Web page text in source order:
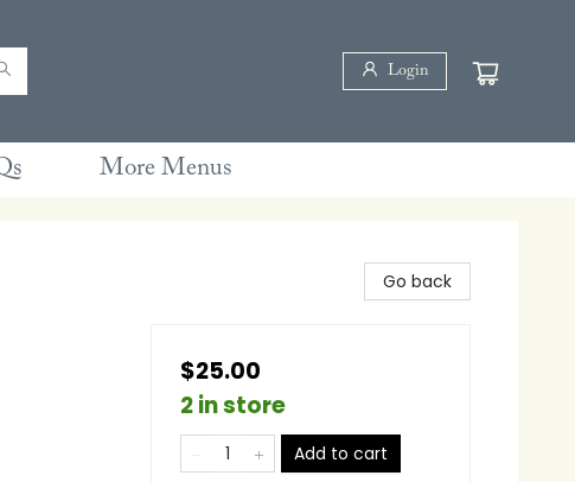
Login
More Menus
Go back
$25.00
2 in store
Add to cart